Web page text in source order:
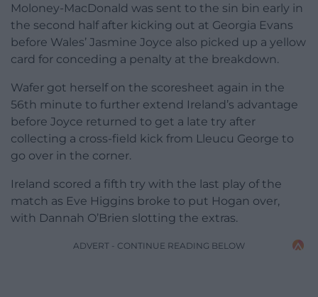
Moloney-MacDonald was sent to the sin bin early in
the second half after kicking out at Georgia Evans
before Wales’ Jasmine Joyce also picked up a yellow
card for conceding a penalty at the breakdown.
Wafer got herself on the scoresheet again in the
56th minute to further extend Ireland’s advantage
before Joyce returned to get a late try after
collecting a cross-field kick from Lleucu George to
go over in the corner.
Ireland scored a fifth try with the last play of the
match as Eve Higgins broke to put Hogan over,
with Dannah O’Brien slotting the extras.
ADVERT - CONTINUE READING BELOW